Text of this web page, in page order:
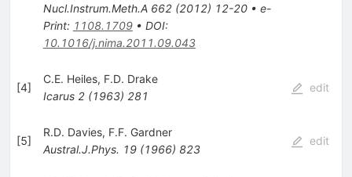
Nucl.Instrum.Meth.A 662(2012) 12-20• e-
Print: 1108.1709• DOI:
10.1016/j.nima.2011.09.043
[4]
C.E. Heiles, F.D. Drake
Icarus 2(1963) 281
edit
[5]
R.D. Davies, F.F. Gardner
Austral.J.Phys. 19(1966) 823
edit